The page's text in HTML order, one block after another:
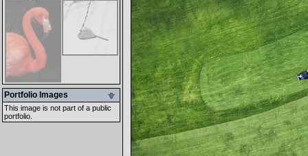
Portfolio Images
This image is not part of a public
portfolio.